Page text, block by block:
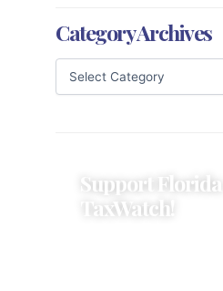
Category Archives
Support Florida
TaxWatch!